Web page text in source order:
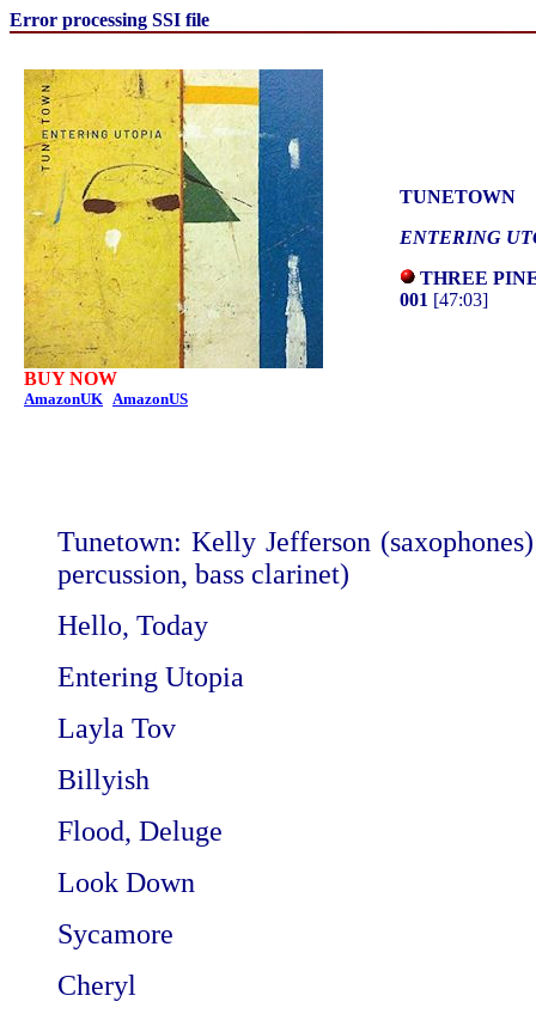
Error processing SSI file
BUY NOW
AmazonUK AmazonUS
TUNETOWN
ENTERING
THREE
001 [47:03]
Tunetown: Kelly Jefferson
percussion, bass clarinet)
Hello, Today
Entering Utopia
Layla Tov
Billyish
Flood, Deluge
Look Down
Sycamore
Cheryl